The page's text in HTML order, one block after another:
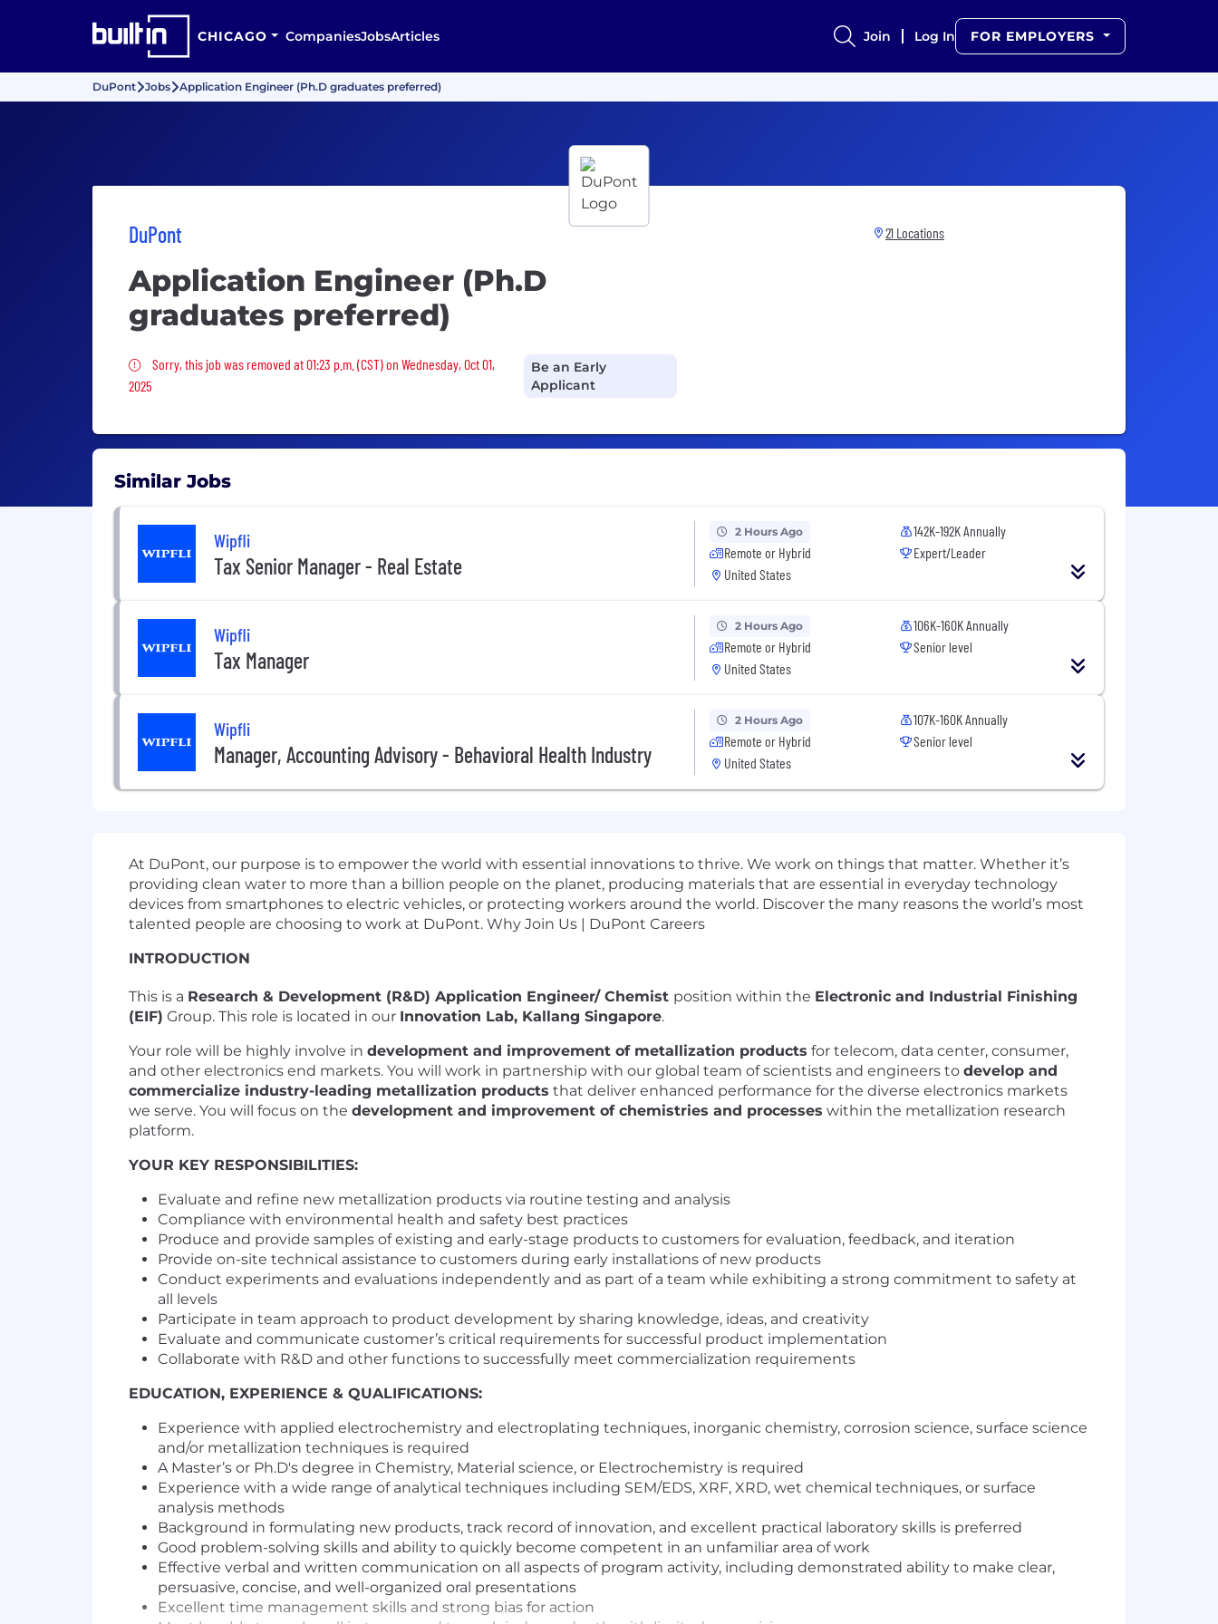
CHICAGO CompaniesJobsArticles Join Log In FOR EMPLOYERS
DuPont Jobs Application Engineer (Ph.D graduates preferred)
DuPont
Application Engineer (Ph.D
graduates preferred)
Sorry, this job was removed
Sorry, this job was removed at 01:23 p.m. (CST) on Wednesday, Oct 01,
2025
Be an Early
Applicant
21 Locations
Similar Jobs
Wipfli
Tax Senior Manager - Real Estate
2 Hours Ago
Remote or Hybrid
United States
142K-192K Annually
Expert/Leader
Wipfli
Tax Manager
2 Hours Ago
Remote or Hybrid
United States
106K-160K Annually
Senior level
Wipfli
Manager, Accounting Advisory - Behavioral Health Industry
2 Hours Ago
Remote or Hybrid
United States
107K-160K Annually
Senior level
At DuPont, our purpose is to empower the world with essential innovations to thrive. We work on things that matter. Whether it’s
providing clean water to more than a billion people on the planet, producing materials that are essential in everyday technology
devices from smartphones to electric vehicles, or protecting workers around the world. Discover the many reasons the world’s most
talented people are choosing to work at DuPont. Why Join Us | DuPont Careers
INTRODUCTION
This is a Research & Development (R&D) Application Engineer/ Chemist position within the Electronic and Industrial Finishing
(EIF) Group. This role is located in our Innovation Lab, Kallang Singapore.
Your role will be highly involve in development and improvement of metallization products for telecom, data center, consumer,
and other electronics end markets. You will work in partnership with our global team of scientists and engineers to develop and
commercialize industry-leading metallization products that deliver enhanced performance for the diverse electronics markets
we serve. You will focus on the development and improvement of chemistries and processes within the metallization research
platform.
YOUR KEY RESPONSIBILITIES:
Evaluate and refine new metallization products via routine testing and analysis
Compliance with environmental health and safety best practices
Produce and provide samples of existing and early-stage products to customers for evaluation, feedback, and iteration
Provide on-site technical assistance to customers during early installations of new products
Conduct experiments and evaluations independently and as part of a team while exhibiting a strong commitment to safety at
all levels
Participate in team approach to product development by sharing knowledge, ideas, and creativity
Evaluate and communicate customer’s critical requirements for successful product implementation
Collaborate with R&D and other functions to successfully meet commercialization requirements
EDUCATION, EXPERIENCE & QUALIFICATIONS:
Experience with applied electrochemistry and electroplating techniques, inorganic chemistry, corrosion science, surface science
and/or metallization techniques is required
A Master’s or Ph.D's degree in Chemistry, Material science, or Electrochemistry is required
Experience with a wide range of analytical techniques including SEM/EDS, XRF, XRD, wet chemical techniques, or surface
analysis methods
Background in formulating new products, track record of innovation, and excellent practical laboratory skills is preferred
Good problem-solving skills and ability to quickly become competent in an unfamiliar area of work
Effective verbal and written communication on all aspects of program activity, including demonstrated ability to make clear,
persuasive, concise, and well-organized oral presentations
Excellent time management skills and strong bias for action